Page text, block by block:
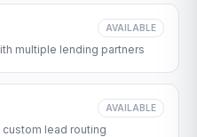
AVAILABLE
multiple lending partners
AVAILABLE
lead routing